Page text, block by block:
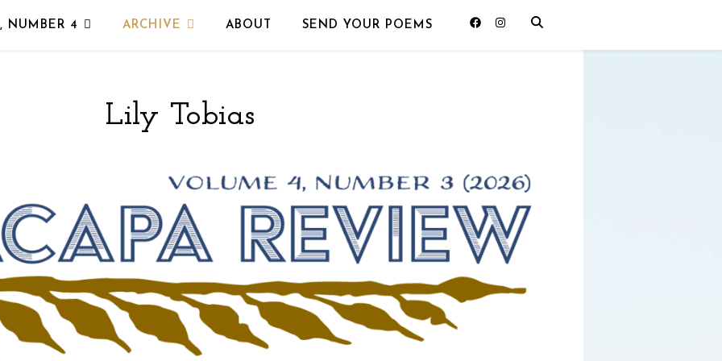
NUMBER 4 ARCHIVE ABOUT SEND YOUR POEMS
Lily Tobias